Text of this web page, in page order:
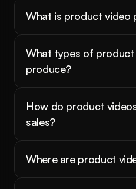
What is product video
What types of product
produce?
How do product
sales?
Where are product